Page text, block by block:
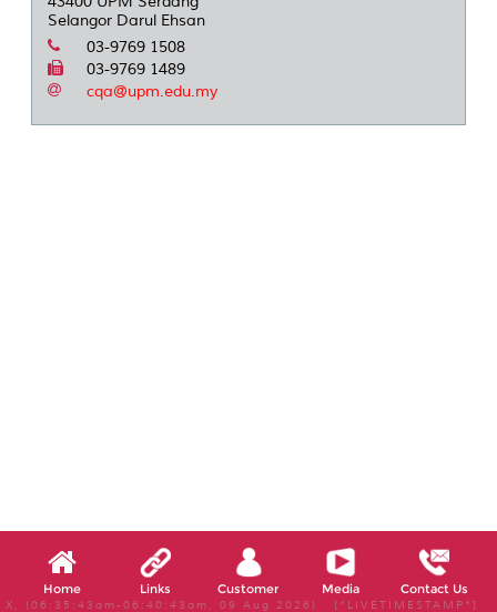
Selangor Darul Ehsan
03-9769 1508
03-9769 1489
cqa@upm.edu.my
Home Links Customer Media Contact Us
X, (06:35:43am-06:40:43am, 09 Aug 2026) [*LIVETIMESTAMP*]